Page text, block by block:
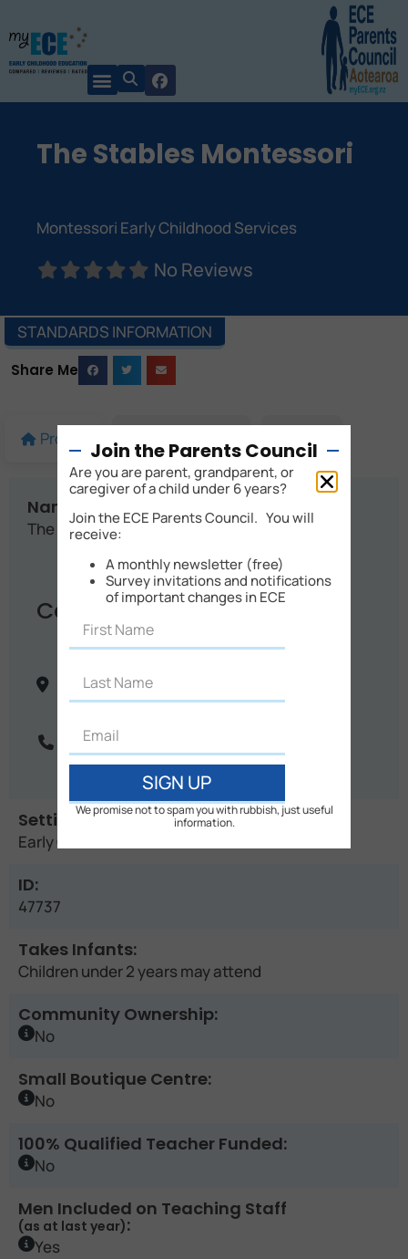
The Stables Montessori
Montessori Early Childhood Services
No Reviews
STANDARDS INFORMATION
Share Me
Profile Map
Name:
The Stables Montessori
Contact Info
10 Franco Road
Christchurch
Canterbury
Phone:03 322 1108
Setting:
Early Childhood Education Centre
ID:
47737
Takes Infants:
Children under 2 years may attend
Community Ownership:
No
Small Boutique Centre:
No
100% Qualified Teacher Funded:
No
Men Included on Teaching Staff
(as at last year):
Yes
Join the Parents Council
Are you are parent, grandparent, or
caregiver of a child under 6 years?
Join the ECE Parents Council. You will
receive:
A monthly newsletter (free)
Survey invitations and notifications
of important changes in ECE
SIGN UP
We promise not to spam you with rubbish, just useful
information.